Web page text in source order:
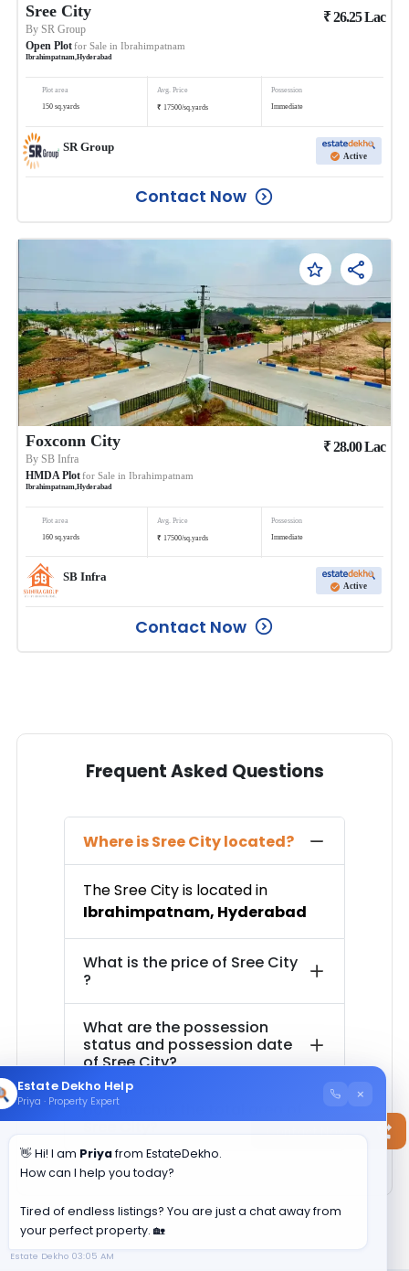
Sree City
BySR Group
Open Plotfor Sale in Ibrahimpatnam
Ibrahimpatnam,Hyderabad
₹26.25Lac
Plot area
150 sq.yards
Avg. Price
₹ 17500/sq.yards
Possession
Immediate
SR Group
Active
Contact Now
Foxconn City
BySB Infra
HMDA Plotfor Sale in Ibrahimpatnam
Ibrahimpatnam,Hyderabad
₹28.00Lac
Plot area
160 sq.yards
Avg. Price
₹ 17500/sq.yards
Possession
Immediate
SB Infra
Active
Contact Now
Frequent Asked Questions
Where isSree Citylocated?
TheSree Cityis located in
Ibrahimpatnam, Hyderabad
What is the price of Sree City
?
What are the possession
status and possession date
ofSree City?
How much is the total area of
Sree City?
Estate Dekho Help
Priya · Property Expert ×
👋 Hi! I am Priyafrom EstateDekho.
How can I help you today?
Tired of endless listings? You are just a chat away from
your perfect property. 🏡
Estate Dekho 03:05 AM